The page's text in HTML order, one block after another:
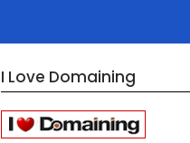
I Love Domaining